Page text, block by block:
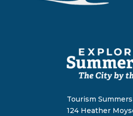
Tourism
124 Heather